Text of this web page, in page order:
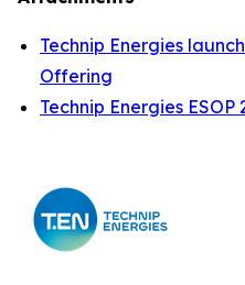
Technip Energies
Offering
Technip Energies ESOP